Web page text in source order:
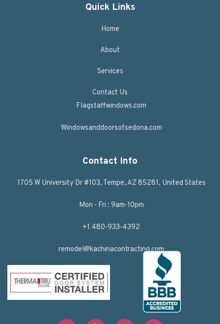
Quick Links
Home
About
Services
Contact Us
Flagstaffwindows.com
Windowsanddoorsofsedona.com
Contact Info
1705 W University Dr #103, Tempe, AZ 85281, United States
Mon - Fri : 9am-10pm
+1 480-933-4392
remodel@kachinacontracting.com
F T L Y